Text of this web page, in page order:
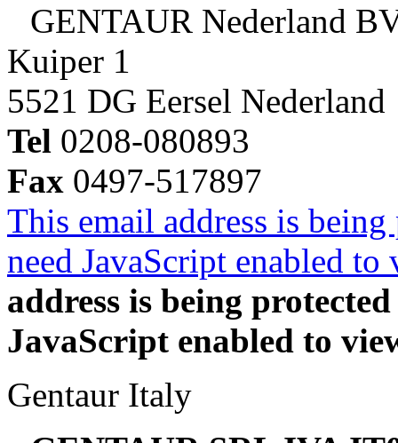
GENTAUR Nederland
Kuiper 1
5521 DG Eersel Nederland
Tel 0208-080893
Fax 0497-517897
This email address is
need JavaScript enabled
address is being
JavaScript enabled to
Gentaur Italy